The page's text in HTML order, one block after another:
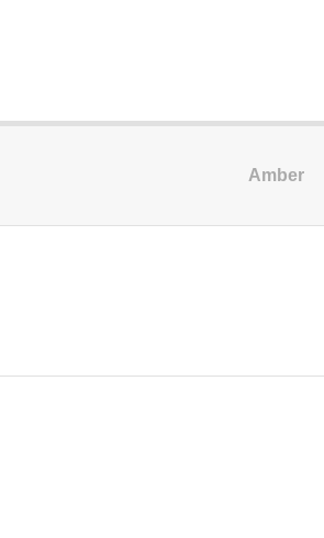
Amber